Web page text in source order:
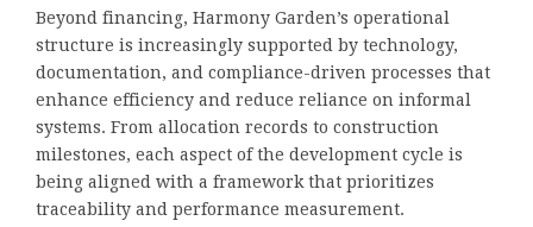
Beyond financing, Harmony Garden’s operational
structure is increasingly supported by technology,
documentation, and compliance-driven processes that
enhance efficiency and reduce reliance on informal
systems. From allocation records to construction
milestones, each aspect of the development cycle is
being aligned with a framework that prioritizes
traceability and performance measurement.